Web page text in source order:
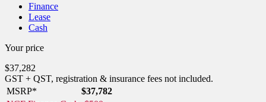
Finance
Lease
Cash
Your price
$37,282
GST + QST, registration & insurance fees not included.
MSRP*
$37,782